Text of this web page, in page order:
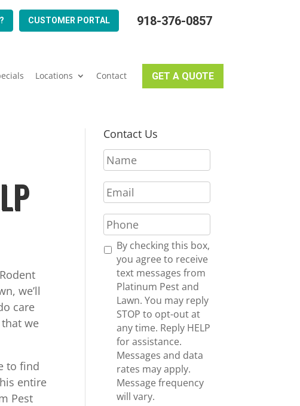
918-376-0857
CUSTOMER PORTAL
Locations Contact GET A QUOTE
we’ll
care
we
to find
entire
Pest
Contact Us
N
a
e
*
E
m
i
l
*
P
h
n
R By checking this box,
you agree to receive
text messages from
Platinum Pest and
Lawn. You may reply
STOP to opt-out at
any time. Reply HELP
for assistance.
Messages and data
rates may apply.
Message frequency
will vary.